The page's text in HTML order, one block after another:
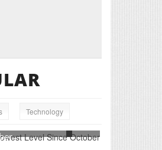
Technology